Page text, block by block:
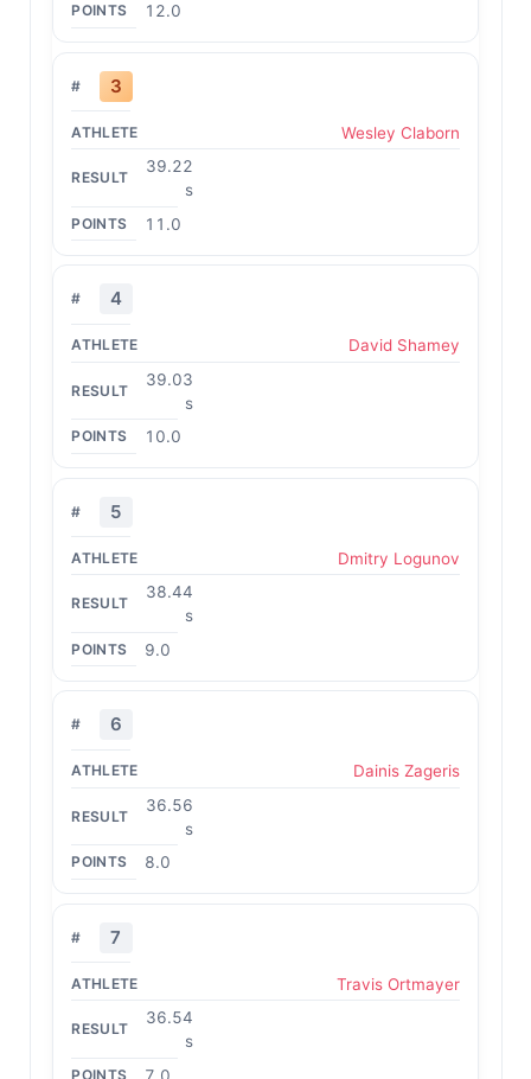
12.0
3
Wesley Claborn
39.22
s
11.0
4
David Shamey
39.03
s
10.0
5
Dmitry Logunov
38.44
s
9.0
6
Dainis Zageris
36.56
s
8.0
7
Travis Ortmayer
36.54
s
7.0